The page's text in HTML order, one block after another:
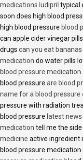
medications ludipril typical
soon does high blood
high blood pressure blood
can apple cider vinegar
drugs can you eat
medication do water pills
blood pressure
blood pressure are blood
name for a blood
pressure with radiation
blood pressure latest
medication tell me the
medicine active ingredient
blood pressure medication